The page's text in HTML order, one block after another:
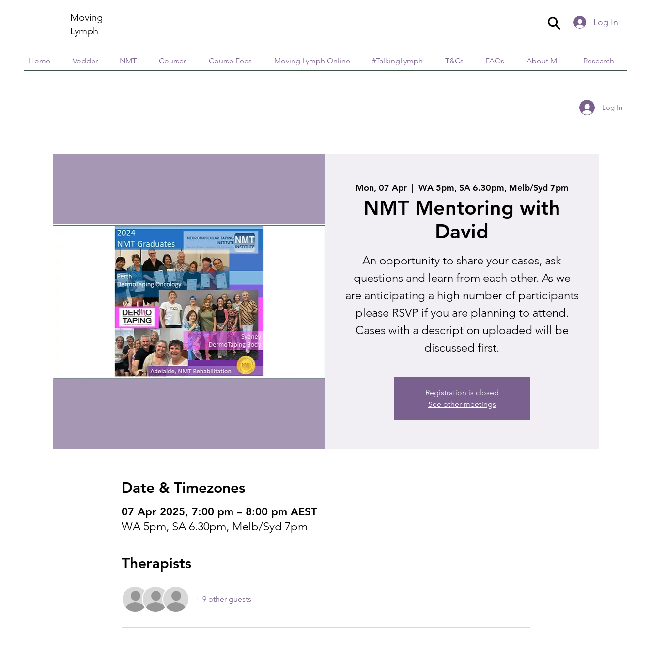
Log In
Home Vodder NMT Courses Course Fees Moving Lymph Online #TalkingLymph T&Cs FAQs About ML Research
Moving
Lymph
Log In
Mon, 07 Apr
  |
WA 5pm, SA 6.30pm, Melb/Syd 7pm
NMT Mentoring with
David
An opportunity to share your cases, ask
questions and learn from each other. As we
are anticipating a high number of participants
please RSVP if you are planning to attend.
Cases with a description uploaded will be
discussed first.
Registration is closed
See other meetings
Date & Timezones
07 Apr 2025, 7:00 pm – 8:00 pm AEST
WA 5pm, SA 6.30pm, Melb/Syd 7pm
Therapists
+ 9 other guests